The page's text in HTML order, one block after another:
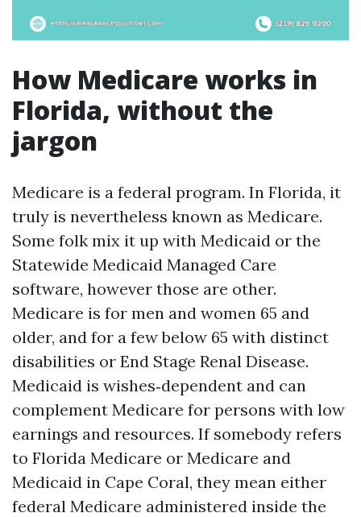
How Medicare works in
Florida, without the
jargon
Medicare is a federal program. In Florida, it
truly is nevertheless known as Medicare.
Some folk mix it up with Medicaid or the
Statewide Medicaid Managed Care
software, however those are other.
Medicare is for men and women 65 and
older, and for a few below 65 with distinct
disabilities or End Stage Renal Disease.
Medicaid is wishes‑dependent and can
complement Medicare for persons with low
earnings and resources. If somebody refers
to Florida Medicare or Medicare and
Medicaid in Cape Coral, they mean either
federal Medicare administered inside the